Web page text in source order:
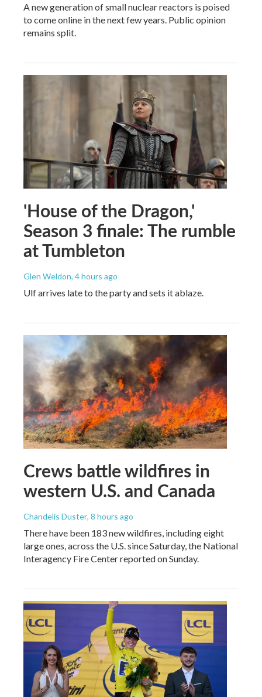
A new generation of small nuclear reactors is poised
to come online in the next few years. Public opinion
remains split.
'House of the Dragon,'
Season 3 finale: The rumble
at Tumbleton
Glen Weldon, 4 hours ago
Ulf arrives late to the party and sets it ablaze.
Crews battle wildfires in
western U.S. and Canada
Chandelis Duster, 8 hours ago
There have been 183 new wildfires, including eight
large ones, across the U.S. since Saturday, the National
Interagency Fire Center reported on Sunday.